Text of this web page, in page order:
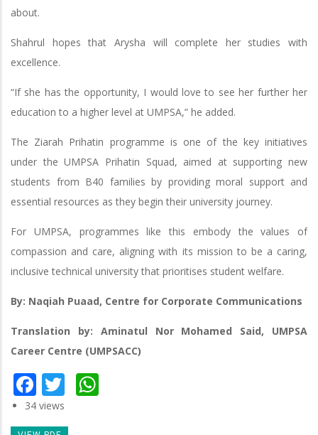
about.
Shahrul hopes that Arysha will complete her studies with
excellence.
“If she has the opportunity, I would love to see her further her
education to a higher level at UMPSA,” he added.
The Ziarah Prihatin programme is one of the key initiatives
under the UMPSA Prihatin Squad, aimed at supporting new
students from B40 families by providing moral support and
essential resources as they begin their university journey.
For UMPSA, programmes like this embody the values of
compassion and care, aligning with its mission to be a caring,
inclusive technical university that prioritises student welfare.
By: Naqiah Puaad, Centre for Corporate Communications
Translation by: Aminatul Nor Mohamed Said, UMPSA
Career Centre (UMPSACC)
Facebook
Twitter
34 views